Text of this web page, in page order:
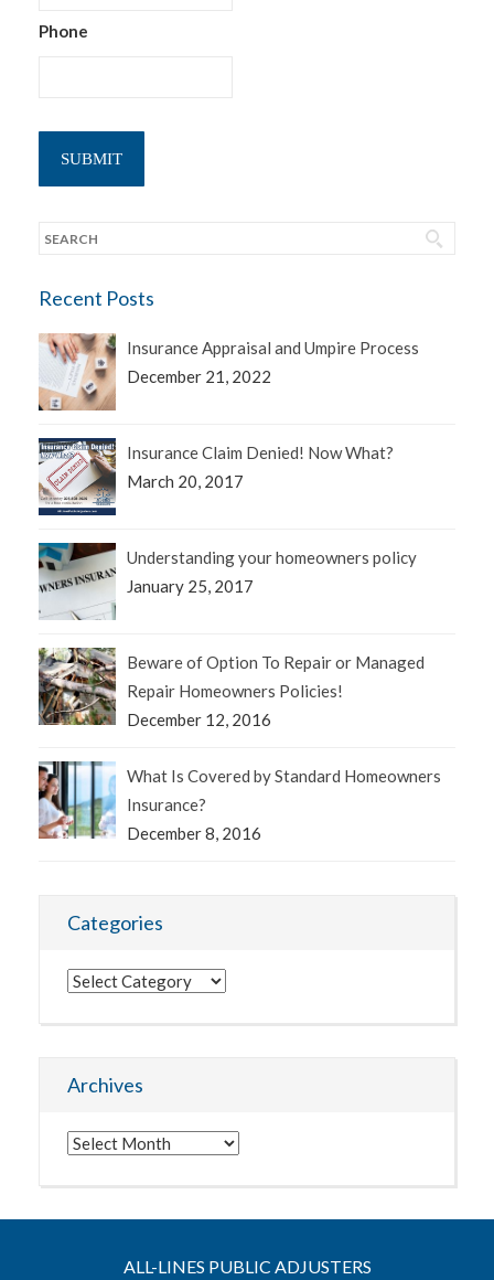
Phone
Recent Posts
Insurance Appraisal and Umpire Process
December 21, 2022
Insurance Claim Denied! Now What?
March 20, 2017
Understanding your homeowners policy
January 25, 2017
Beware of Option To Repair or Managed
Repair Homeowners Policies!
December 12, 2016
What Is Covered by Standard Homeowners
Insurance?
December 8, 2016
Categories
Categories
Archives
Archives
ALL-LINES PUBLIC ADJUSTERS